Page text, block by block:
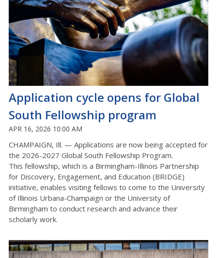
Application cycle opens for Global
South Fellowship program
APR 16, 2026 10:00 AM
CHAMPAIGN, Ill. — Applications are now being accepted for
the 2026-2027 Global South Fellowship Program.
This fellowship, which is a Birmingham-Illinois Partnership
for Discovery, Engagement, and Education (BRIDGE)
initiative, enables visiting fellows to come to the University
of Illinois Urbana-Champaign or the University of
Birmingham to conduct research and advance their
scholarly work.